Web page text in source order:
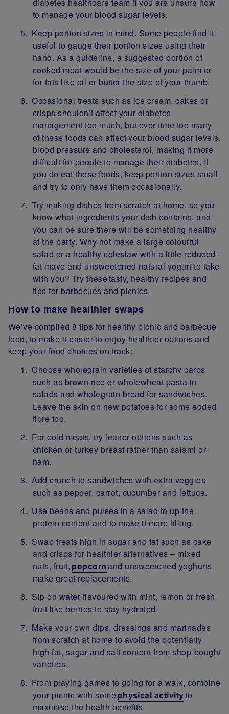
diabetes healthcare team if you are unsure how
to manage your blood sugar levels.
Keep portion sizes in mind. Some people find it
useful to gauge their portion sizes using their
hand. As a guideline, a suggested portion of
cooked meat would be the size of your palm or
for fats like oil or butter the size of your thumb.
Occasional treats such as ice cream, cakes or
crisps shouldn’t affect your diabetes
management too much, but over time too many
of these foods can affect your blood sugar levels,
blood pressure and cholesterol, making it more
difficult for people to manage their diabetes. If
you do eat these foods, keep portion sizes small
and try to only have them occasionally.
Try making dishes from scratch at home, so you
know what ingredients your dish contains, and
you can be sure there will be something healthy
at the party. Why not make a large colourful
salad or a healthy coleslaw with a little reduced-
fat mayo and unsweetened natural yogurt to take
with you? Try these tasty, healthy recipes and
tips for barbecues and picnics.
How to make healthier swaps
We’ve compiled 8 tips for healthy picnic and barbecue
food, to make it easier to enjoy healthier options and
keep your food choices on track:
Choose wholegrain varieties of starchy carbs
such as brown rice or wholewheat pasta in
salads and wholegrain bread for sandwiches.
Leave the skin on new potatoes for some added
fibre too.
For cold meats, try leaner options such as
chicken or turkey breast rather than salami or
ham.
Add crunch to sandwiches with extra veggies
such as pepper, carrot, cucumber and lettuce.
Use beans and pulses in a salad to up the
protein content and to make it more filling.
Swap treats high in sugar and fat such as cake
and crisps for healthier alternatives – mixed
nuts, fruit, popcornand unsweetened yoghurts
make great replacements.
Sip on water flavoured with mint, lemon or fresh
fruit like berries to stay hydrated.
Make your own dips, dressings and marinades
from scratch at home to avoid the potentially
high fat, sugar and salt content from shop-bought
varieties.
From playing games to going for a walk, combine
your picnic with some physical activityto
maximise the health benefits.